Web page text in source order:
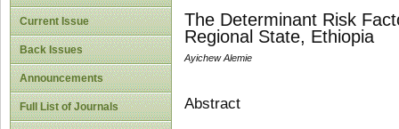
Current Issue
Back Issues
Announcements
Full List of Journals
The Determinant Risk
Regional State, Ethiopia
Ayichew Alemie
Abstract